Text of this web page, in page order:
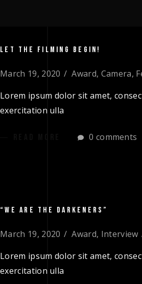
LET THE FILMING BEGIN!
March 19, 2020 Award, Camera,
Lorem ipsum dolor sit amet,
exercitation ulla
0 comments
“WE ARE THE DARKENERS”
March 19, 2020 Award, Interview
Lorem ipsum dolor sit amet,
exercitation ulla